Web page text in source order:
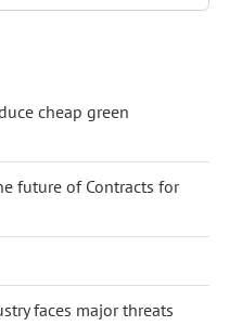
cheap green
future of Contracts for
faces major threats